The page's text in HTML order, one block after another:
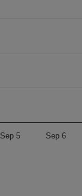
Sep 5 Sep 6